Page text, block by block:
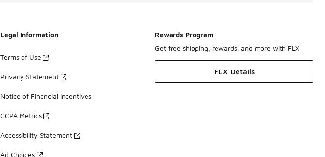
Legal Information
Terms of Use
Privacy Statement
Notice of Financial Incentives
CCPA Metrics
Accessibility Statement
Ad Choices
Rewards Program
Get free shipping, rewards, and more with FLX
FLX Details